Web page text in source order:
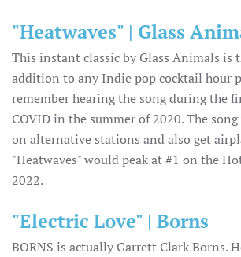
"Heatwaves" | Glass
This instant classic by Glass Animals is
addition to any Indie pop cocktail hour
remember hearing the song during the
COVID in the summer of 2020. The
on alternative stations and also get
"Heatwaves" would peak at #1 on the
2022.
"Electric Love" | Borns
BORNS is actually Garrett Clark Borns.